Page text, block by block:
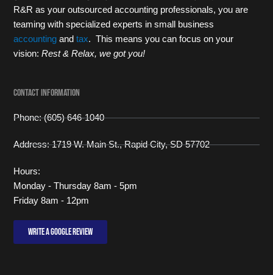
R&R as your outsourced accounting professionals, you are
teaming with specialized experts in small business
accounting andtax. This means you can focus on your
vision:Rest & Relax, we got you!
Contact Information
Phone: (605) 646-1040
Address: 1719 W. Main St., Rapid City, SD 57702
Hours:
Monday - Thursday 8am - 5pm
Friday 8am - 12pm
Write a Google review